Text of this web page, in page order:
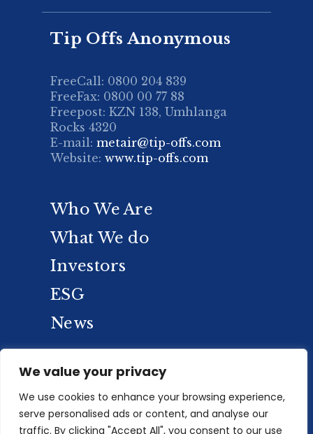
We value your privacy
We use cookies to enhance your browsing experience,
serve personalised ads or content, and analyse our
traffic. By clicking "Accept All", you consent to our use
Tip Offs Anonymous
FreeCall: 0800 204 839
FreeFax: 0800 00 77 88
Freepost: KZN 138, Umhlanga
Rocks 4320
E-mail: metair@tip-offs.com
Website: www.tip-offs.com
Who We Are
What We do
Investors
ESG
News